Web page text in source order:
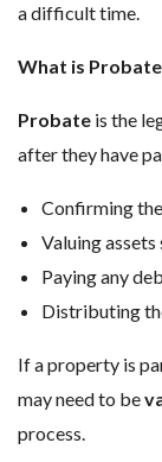
a difficult time.
What is
Probate is the
after they have
Confirming
Valuing assets
Paying any
Distributing
If a property is
may need to be
process.